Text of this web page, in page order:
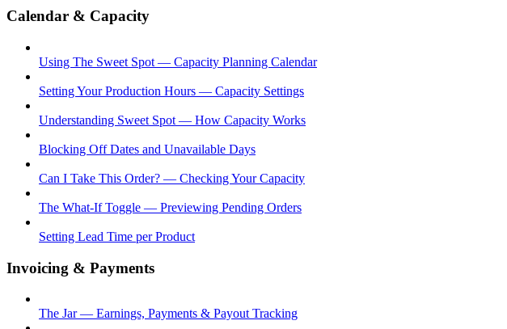
Calendar & Capacity
Using The Sweet Spot — Capacity Planning Calendar
Setting Your Production Hours — Capacity Settings
Understanding Sweet Spot — How Capacity Works
Blocking Off Dates and Unavailable Days
Can I Take This Order? — Checking Your Capacity
The What-If Toggle — Previewing Pending Orders
Setting Lead Time per Product
Invoicing & Payments
The Jar — Earnings, Payments & Payout Tracking